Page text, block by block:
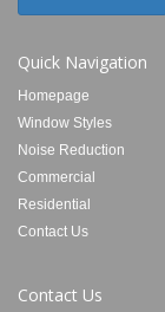
Quick Navigation
Homepage
Window Styles
Noise Reduction
Commercial
Residential
Contact Us
Contact Us